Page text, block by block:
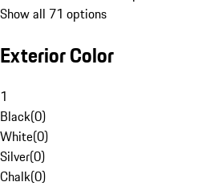
Show all 71 options
Exterior Color
1
Black(0)
White(0)
Silver(0)
Chalk(0)